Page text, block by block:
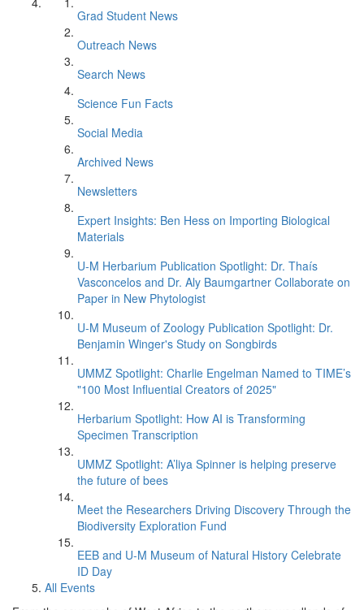
Grad Student News
Outreach News
Search News
Science Fun Facts
Social Media
Archived News
Newsletters
Expert Insights: Ben Hess on Importing Biological
Materials
U-M Herbarium Publication Spotlight: Dr. Thaís
Vasconcelos and Dr. Aly Baumgartner Collaborate on
Paper in New Phytologist
U-M Museum of Zoology Publication Spotlight: Dr.
Benjamin Winger's Study on Songbirds
UMMZ Spotlight: Charlie Engelman Named to TIME’s
"100 Most Influential Creators of 2025"
Herbarium Spotlight: How AI is Transforming
Specimen Transcription
UMMZ Spotlight: A’liya Spinner is helping preserve
the future of bees
Meet the Researchers Driving Discovery Through the
Biodiversity Exploration Fund
EEB and U-M Museum of Natural History Celebrate
ID Day
All Events